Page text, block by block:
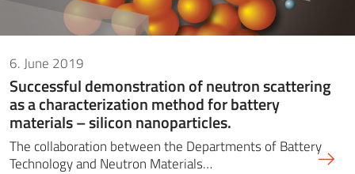
6. June 2019
Successful demonstration of neutron scattering
as a characterization method for battery
materials – silicon nanoparticles.
The collaboration between the Departments of Battery
Technology and Neutron Materials…